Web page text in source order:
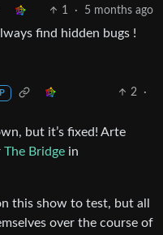
1 · 5 months ago
find hidden bugs !
2
·
but it’s fixed! Arte
The Bridge in
this show to test, but all
over the course of